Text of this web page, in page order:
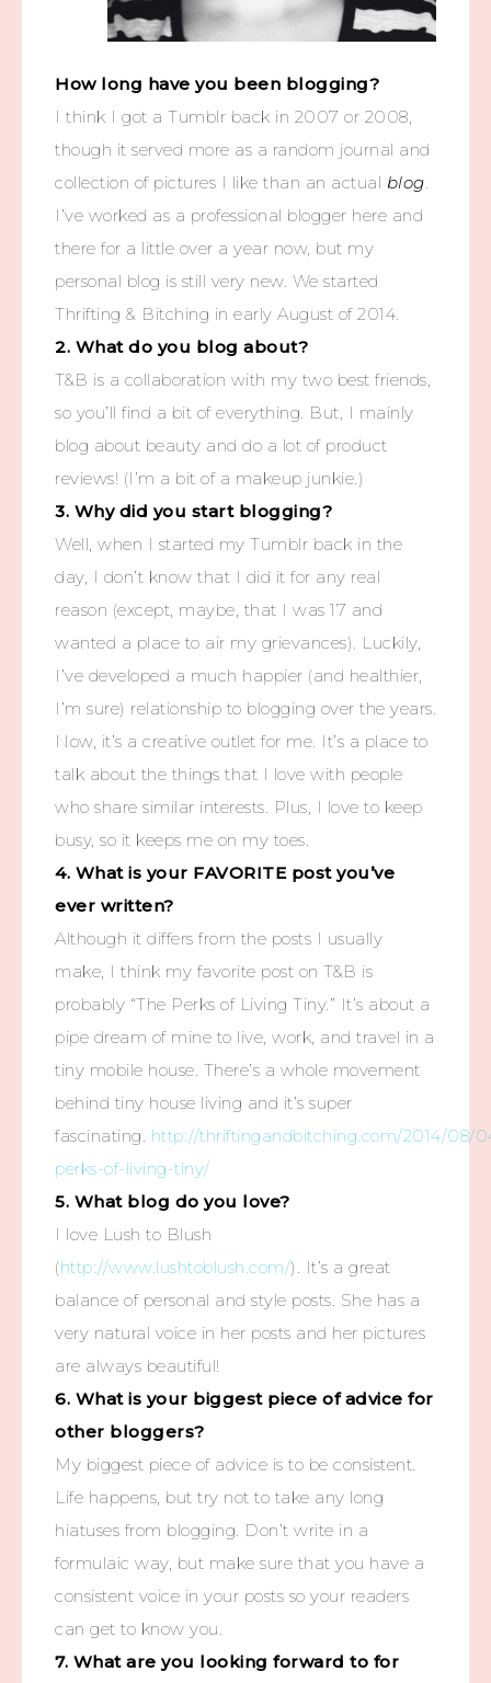
How long have you been blogging?
I think I got a Tumblr back in 2007 or 2008,
though it served more as a random journal and
collection of pictures I like than an actual blog.
I’ve worked as a professional blogger here and
there for a little over a year now, but my
personal blog is still very new. We started
Thrifting & Bitching in early August of 2014.
2. What do you blog about?
T&B is a collaboration with my two best friends,
so you’ll find a bit of everything. But, I mainly
blog about beauty and do a lot of product
reviews! (I’m a bit of a makeup junkie.)
3. Why did you start blogging?
Well, when I started my Tumblr back in the
day, I don’t know that I did it for any real
reason (except, maybe, that I was 17 and
wanted a place to air my grievances). Luckily,
I’ve developed a much happier (and healthier,
I’m sure) relationship to blogging over the years.
Now, it’s a creative outlet for me. It’s a place to
talk about the things that I love with people
who share similar interests. Plus, I love to keep
busy, so it keeps me on my toes.
4. What is your FAVORITE post you’ve
ever written?
Although it differs from the posts I usually
make, I think my favorite post on T&B is
probably “The Perks of Living Tiny.” It’s about a
pipe dream of mine to live, work, and travel in a
tiny mobile house. There’s a whole movement
behind tiny house living and it’s super
fascinating. http://thriftingandbitching.com/2014/08/
perks-of-living-tiny/
5. What blog do you love?
I love Lush to Blush
(http://www.lushtoblush.com/). It’s a great
balance of personal and style posts. She has a
very natural voice in her posts and her pictures
are always beautiful!
6. What is your biggest piece of advice for
other bloggers?
My biggest piece of advice is to be consistent.
Life happens, but try not to take any long
hiatuses from blogging. Don’t write in a
formulaic way, but make sure that you have a
consistent voice in your posts so your readers
can get to know you.
7. What are you looking forward to for